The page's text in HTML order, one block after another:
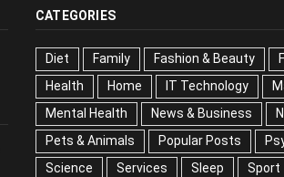
CATEGORIES
Diet Family Fashion & Beauty
Health
Home IT Technology
Mental Health
News & Business
Pets & Animals
Popular Posts
Services
Sleep Sport Stress